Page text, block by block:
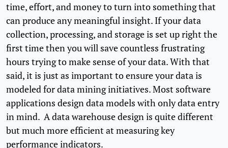
time, effort, and money to turn into something that
can produce any meaningful insight. If your data
collection, processing, and storage is set up right the
first time then you will save countless frustrating
hours trying to make sense of your data. With that
said, it is just as important to ensure your data is
modeled for data mining initiatives. Most software
applications design data models with only data entry
in mind. A data warehouse design is quite different
but much more efficient at measuring key
performance indicators.